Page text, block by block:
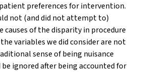
preferences for intervention.
not (and did not attempt to)
of the disparity in procedure
variables we did consider are not
sense of being nuisance
ignored after being accounted for